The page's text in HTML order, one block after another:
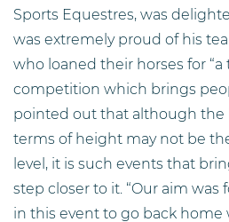
Sports Equestres, was
was extremely proud of his
who loaned their horses for
competition which brings
pointed out that although the
terms of height may not be
level, it is such events that
step closer to it. “Our aim was
in this event to go back